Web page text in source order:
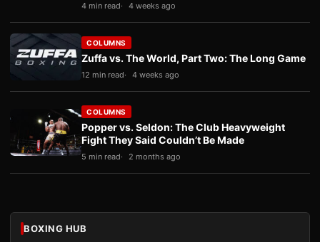
4 min read 4 weeks ago
COLUMNS
Zuffa vs. The World, Part Two: The Long Game
12 min read 4 weeks ago
COLUMNS
Popper vs. Seldon: The Club Heavyweight
Fight They Said Couldn’t Be Made
5 min read 2 months ago
BOXING HUB